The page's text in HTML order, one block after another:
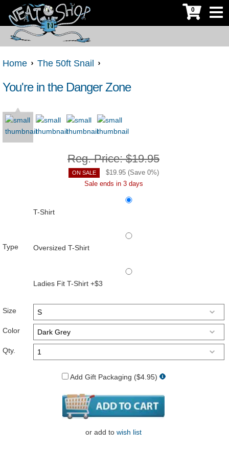
0
Home The 50ft Snail
You're in the Danger Zone
Reg. Price:$19.95
ON SALE $19.95(Save 0%)
Sale ends in 3 days
Type
T-Shirt
Oversized T-Shirt
Ladies Fit T-Shirt +$3
Size
Color
Qty.
Add Gift Packaging ($4.95)
or add to wish list